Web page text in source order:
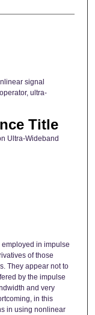
signal
ultra-
Title
Ultra-Wideband
in impulse
of those
They appear not to
by the impulse
and very
in this
in using nonlinear